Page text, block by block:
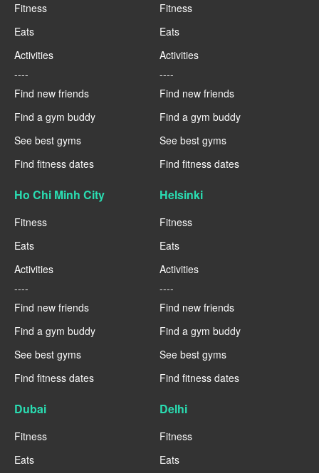
Fitness
Eats
Activities
----
Find new friends
Find a gym buddy
See best gyms
Find fitness dates
Fitness
Eats
Activities
----
Find new friends
Find a gym buddy
See best gyms
Find fitness dates
Ho Chi Minh City
Fitness
Eats
Activities
----
Find new friends
Find a gym buddy
See best gyms
Find fitness dates
Helsinki
Fitness
Eats
Activities
----
Find new friends
Find a gym buddy
See best gyms
Find fitness dates
Dubai
Fitness
Eats
Delhi
Fitness
Eats